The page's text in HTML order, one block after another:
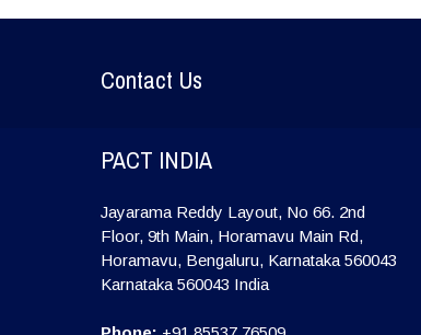
Contact Us
PACT INDIA
Jayarama Reddy Layout, No 66. 2nd
Floor, 9th Main, Horamavu Main Rd,
Horamavu, Bengaluru, Karnataka 560043
Karnataka 560043 India